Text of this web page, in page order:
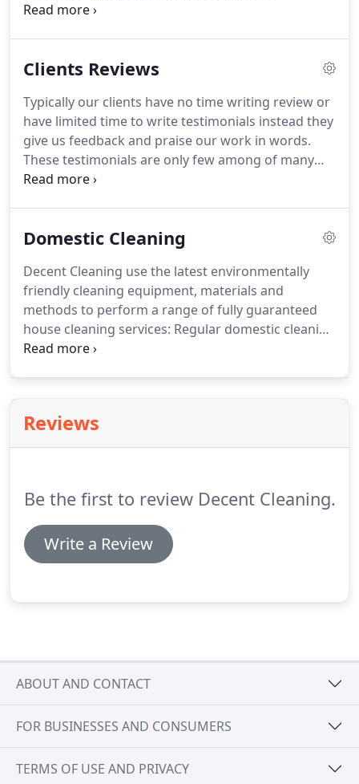
information of our extensive Health and Safety
representative will provide adequate training and
activities.Management team will consult with our
employees on matters that could affect their
Health and Safety.
Clients Reviews
Typically our clients have no time writing review or
have limited time to write testimonials instead they
give us feedback and praise our work in words.
These testimonials are only few among of many
that we receive from our happy clients.
out the level of service that we provide.
time to write us a review here.Once you wrote a
testimonial please go back to your email inbox to
verify it.
Domestic Cleaning
Decent Cleaning use the latest environmentally
friendly cleaning equipment, materials and
methods to perform a range of fully guaranteed
house cleaning services: Regular domestic cleaning
including: General house cleaning and
suit your personal house cleaning requirements.
Please read our FAQs for domestic clients.All
shelves, furniture, woodwork and skirting boards
will be dusted.
Reviews
Be the first to review Decent Cleaning.
Write a Review
ABOUT AND CONTACT
FOR BUSINESSES AND CONSUMERS
TERMS OF USE AND PRIVACY